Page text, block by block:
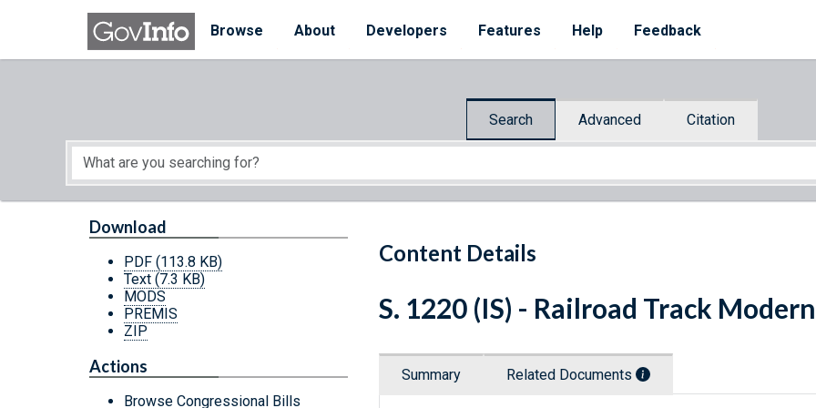
Skip to main content
Browse
About Developers Features Help Feedback
Search Advanced Citation
Start of main content
Content Details
Download
PDF (113.8 KB)
Text (7.3 KB)
MODS
PREMIS
ZIP
Actions
Browse Congressional Bills
S. 1220 (IS) - Railroad Track
Summary Related Documents